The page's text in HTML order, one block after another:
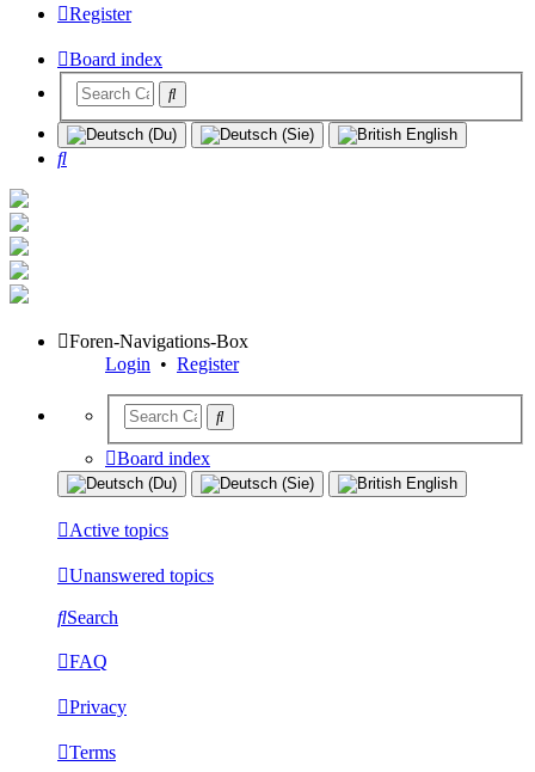
Register
Board index
Search
Foren-Navigations-Box
Login • Register
Board index
Active topics
Unanswered topics
Search
FAQ
Privacy
Terms